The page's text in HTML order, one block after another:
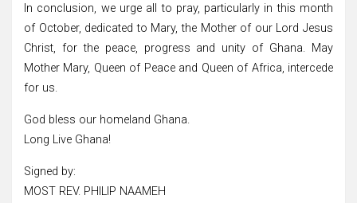
In conclusion, we urge all to pray, particularly in this month
of October, dedicated to Mary, the Mother of our Lord Jesus
Christ, for the peace, progress and unity of Ghana. May
Mother Mary, Queen of Peace and Queen of Africa, intercede
for us.
God bless our homeland Ghana.
Long Live Ghana!
Signed by:
MOST REV. PHILIP NAAMEH